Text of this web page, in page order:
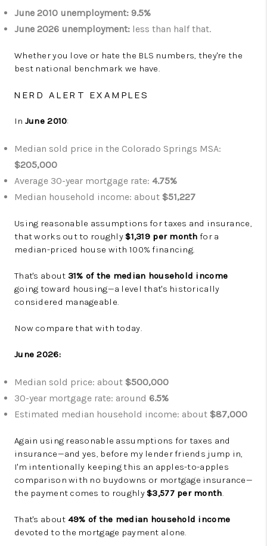
June 2010 unemployment: 9.5%
June 2026 unemployment: less than half that.
Whether you love or hate the BLS numbers, they're the
best national benchmark we have.
NERD ALERT EXAMPLES
In June 2010:
Median sold price in the Colorado Springs MSA:
$205,000
Average 30-year mortgage rate: 4.75%
Median household income: about $51,227
Using reasonable assumptions for taxes and insurance,
that works out to roughly$1,319 per month for a
median-priced house with 100% financing.
That's about 31% of the median household income
going toward housing—a level that's historically
considered manageable.
Now compare that with today.
June 2026:
Median sold price: about $500,000
30-year mortgage rate: around 6.5%
Estimated median household income: about $87,000
Again using reasonable assumptions for taxes and
insurance—and yes, before my lender friends jump in,
I'm intentionally keeping this an apples-to-apples
comparison with no buydowns or mortgage insurance—
the payment comes to roughly$3,577 per month.
That's about 49% of the median household income
devoted to the mortgage payment alone.